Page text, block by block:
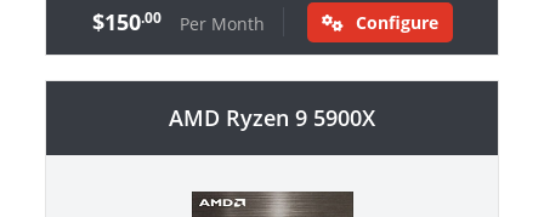
$150.00 Per Month Configure
AMD Ryzen 9 5900X